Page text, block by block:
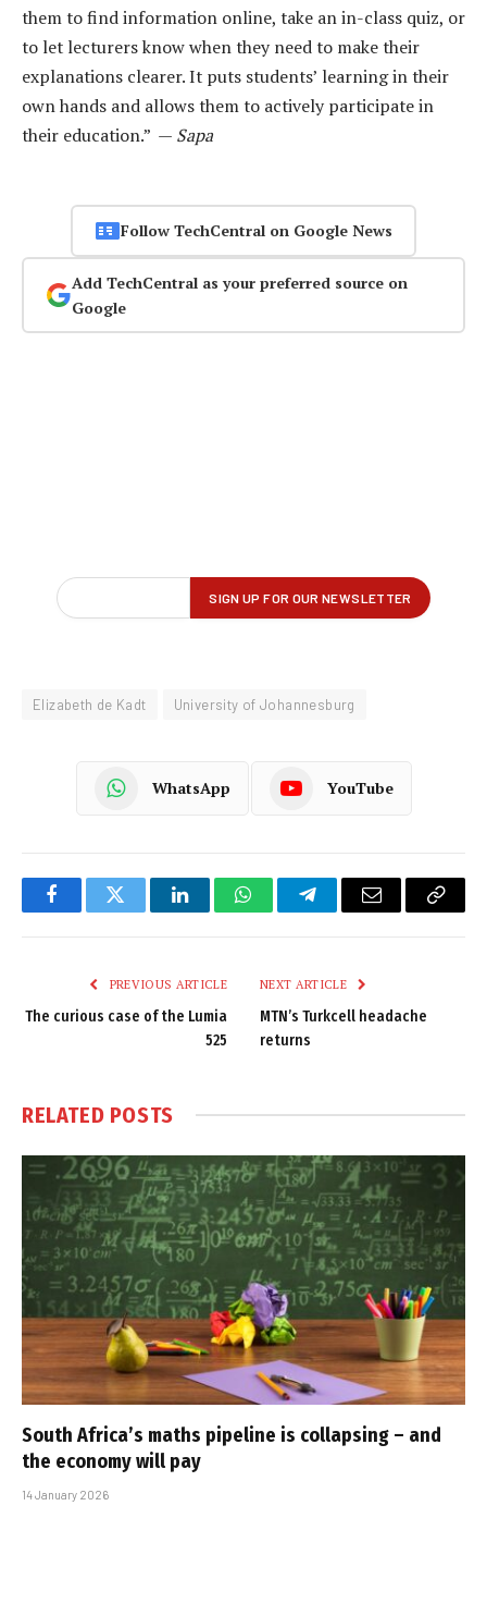
them to find information online, take an in-class quiz, or
to let lecturers know when they need to make their
explanations clearer. It puts students’ learning in their
own hands and allows them to actively participate in
their education.” — Sapa
Follow TechCentral on Google News
Add TechCentral as your preferred source on
Google
Elizabeth de Kadt University of Johannesburg
WhatsApp YouTube
FacebookTwitter LinkedInWhatsAppTelegramEmail
Copy
PREVIOUS ARTICLE
The curious case of the Lumia
525
NEXT ARTICLE
MTN’s Turkcell headache
returns
RELATED POSTS
South Africa’s maths pipeline is collapsing – and
the economy will pay
14 January 2026